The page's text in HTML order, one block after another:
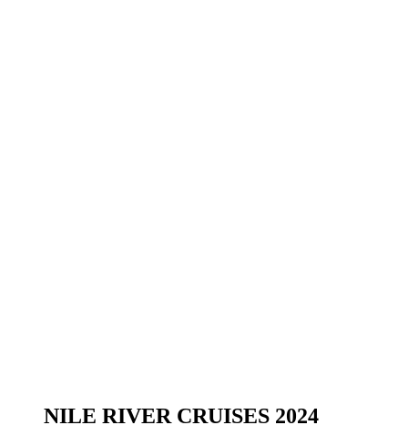
NILE RIVER CRUISES 2024